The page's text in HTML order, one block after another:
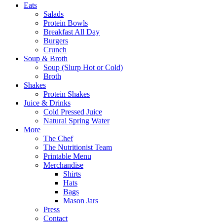
Eats
Salads
Protein Bowls
Breakfast All Day
Burgers
Crunch
Soup & Broth
Soup (Slurp Hot or Cold)
Broth
Shakes
Protein Shakes
Juice & Drinks
Cold Pressed Juice
Natural Spring Water
More
The Chef
The Nutritionist Team
Printable Menu
Merchandise
Shirts
Hats
Bags
Mason Jars
Press
Contact